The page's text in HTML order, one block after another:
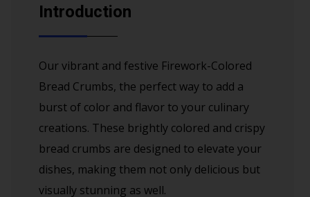
Introduction
Our vibrant and festive Firework-Colored
Bread Crumbs, the perfect way to add a
burst of color and flavor to your culinary
creations. These brightly colored and crispy
bread crumbs are designed to elevate your
dishes, making them not only delicious but
visually stunning as well.